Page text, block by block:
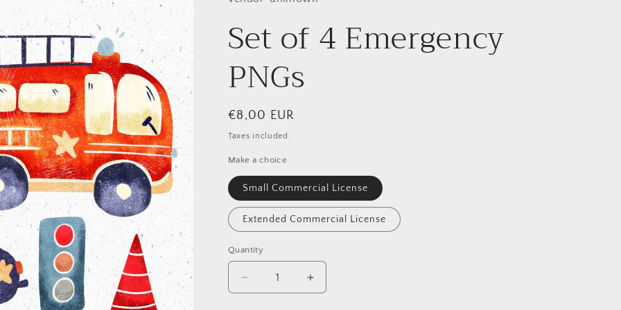
Set of 4 Emergency
PNGs
Regular
price
€8,00 EUR
Taxes included.
Make a choice
Small Commercial License
Extended Commercial License
Quantity
Quantity
Decrease
quantity
Increase
quantity